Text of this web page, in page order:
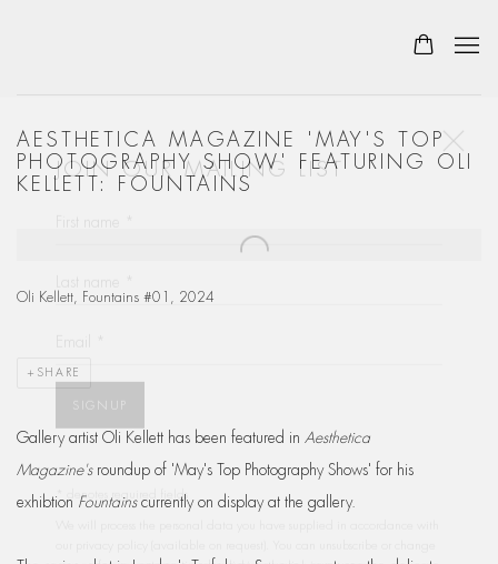
AESTHETICA MAGAZINE 'MAY'S TOP
PHOTOGRAPHY SHOW' FEATURING OLI
KELLETT: FOUNTAINS
Open a larger version of the following image in a popup:
Oli Kellett, Fountains #01, 2024
SHARE
Gallery artist Oli Kellett has been featured in Aesthetica
Magazine's roundup of 'May's Top Photography Shows' for his
exhibtion Fountainscurrently on display at the gallery.
JOIN OUR MAILING LIST
First name *
Email *
SIGNUP
* denotes required fields
We will process the personal data you have supplied in accordance with
our privacy policy (available on request). You can unsubscribe or change